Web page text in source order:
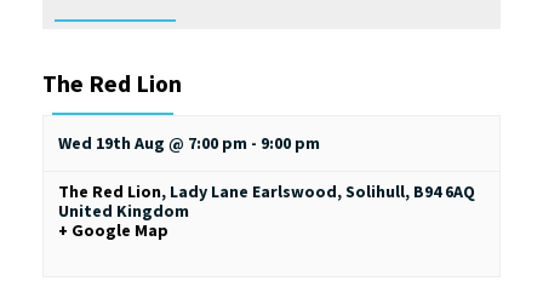
The Red Lion
Wed 19th Aug @ 7:00 pm - 9:00 pm
The Red Lion, Lady Lane Earlswood, Solihull, B94 6AQ
United Kingdom
+ Google Map